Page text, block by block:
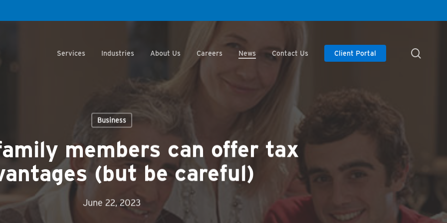
Services Industries About Us Careers News Contact Us Client Portal
Business
members can offer tax
(but be careful)
June 22, 2023